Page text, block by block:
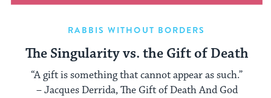
RABBIS WITHOUT BORDERS
The Singularity vs. the Gift of Death
“A gift is something that cannot appear as such.”
– Jacques Derrida, The Gift of Death And God